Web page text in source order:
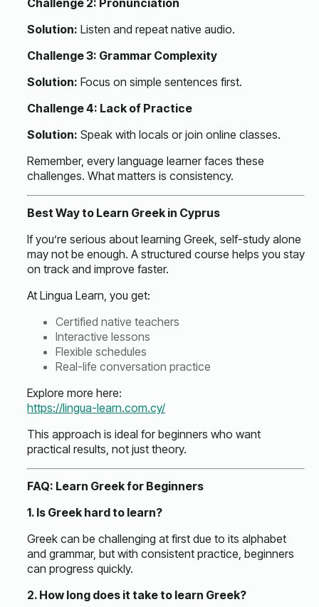
Solution: Listen and repeat native audio.
Challenge 3: Grammar Complexity
Solution: Focus on simple sentences first.
Challenge 4: Lack of Practice
Solution: Speak with locals or join online classes.
Remember, every language learner faces these
challenges. What matters is consistency.
Best Way to Learn Greek in Cyprus
If you’re serious about learning Greek, self-study alone
may not be enough. A structured course helps you stay
on track and improve faster.
At Lingua Learn, you get:
Certified native teachers
Interactive lessons
Flexible schedules
Real-life conversation practice
Explore more here:
https://lingua-learn.com.cy/
This approach is ideal for beginners who want
practical results, not just theory.
FAQ: Learn Greek for Beginners
1. Is Greek hard to learn?
Greek can be challenging at first due to its alphabet
and grammar, but with consistent practice, beginners
can progress quickly.
2. How long does it take to learn Greek?